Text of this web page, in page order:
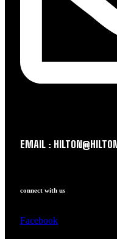
EMAIL :
connect with us
Facebook